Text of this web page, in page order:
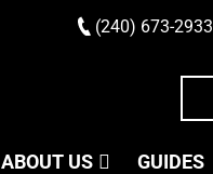
(240) 673-2933
ABOUT US GUIDES